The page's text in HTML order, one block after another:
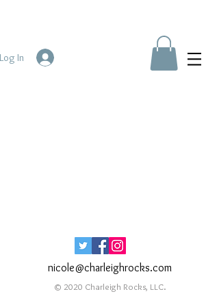
Log In
nicole@charleighrocks.com
© 2020 Charleigh Rocks, LLC.